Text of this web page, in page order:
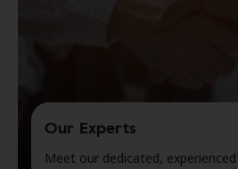
Our Experts
Meet our dedicated,